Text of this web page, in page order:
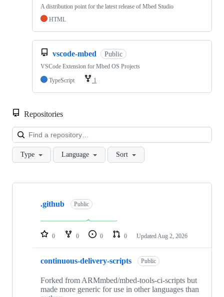
A distribution point for the latest release of Mbed Studio
HTML
vscode-mbed Public
VSCode Extension for Mbed OS Projects
TypeScript
1
Repositories
Type Language Sort
Showing
repositories
.github Public
0 0 0 0 Updated Aug 2, 2026
continuous-delivery-scripts Public
Forked from ARMmbed/mbed-tools-ci-scripts but
made more generic for use in other languages than